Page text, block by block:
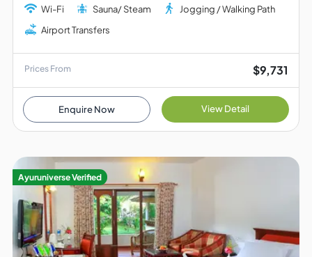
Wi-Fi Sauna/ Steam
Jogging / Walking Path
Airport Transfers
Prices From $9,731
Enquire Now View Detail
Ayuruniverse Verified